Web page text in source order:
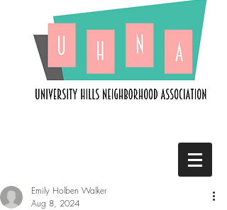
Emily Holben Walker
Aug 8, 2024